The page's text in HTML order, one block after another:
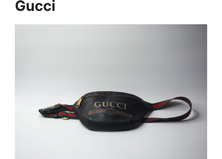
Gucci